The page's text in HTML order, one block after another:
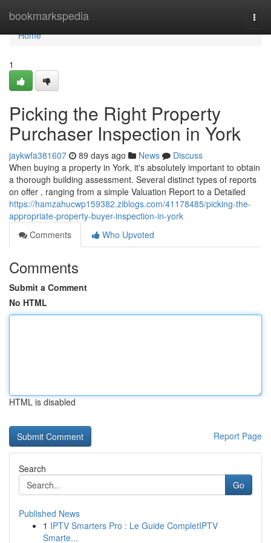
bookmarkspedia
Home
Home
1
Picking the Right Property
Purchaser Inspection in York
jaykwfa381607 89 days ago News
Discuss
When buying a property in York, it's absolutely important to obtain
a thorough building assessment. Several distinct types of reports
on offer , ranging from a simple Valuation Report to a Detailed
https://hamzahucwp159382.ziblogs.com/41178485/picking-the-
appropriate-property-buyer-inspection-in-york
Comments
Who Upvoted
Comments
Submit a Comment
No HTML
HTML is disabled
Report Page
Search
Go
Published News
1 IPTV Smarters Pro : Le Guide CompletIPTV
Smarte...